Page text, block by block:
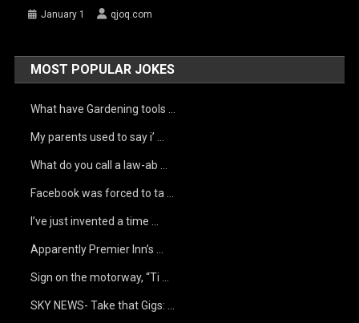
January 1 qjoq.com
MOST POPULAR JOKES
What have Gardening tools …
My parents used to say i’ …
What do you call a law-ab …
Facebook was forced to ta …
I’ve just invented a time …
Apparently Premier Inn’s …
Sign on the motorway, “Ti …
SKY NEWS- Take that Gigs: …